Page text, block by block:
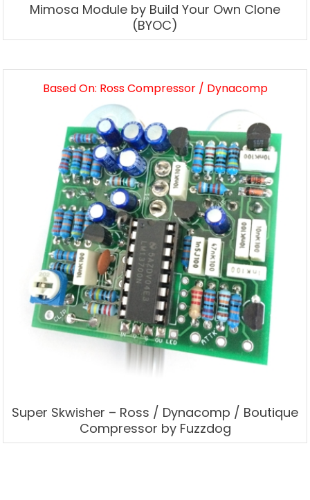
Mimosa Module by Build Your Own Clone
(BYOC)
Based On: Ross Compressor / Dynacomp
Super Skwisher – Ross / Dynacomp / Boutique
Compressor by Fuzzdog